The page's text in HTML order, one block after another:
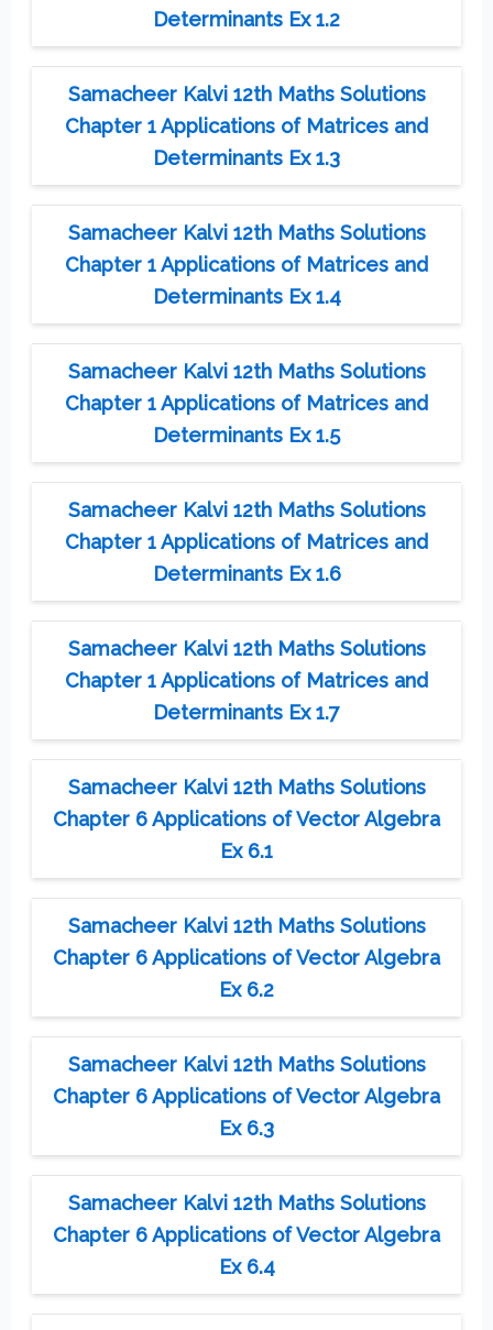
Determinants Ex 1.2
Samacheer Kalvi 12th Maths Solutions
Chapter 1 Applications of Matrices and
Determinants Ex 1.3
Samacheer Kalvi 12th Maths Solutions
Chapter 1 Applications of Matrices and
Determinants Ex 1.4
Samacheer Kalvi 12th Maths Solutions
Chapter 1 Applications of Matrices and
Determinants Ex 1.5
Samacheer Kalvi 12th Maths Solutions
Chapter 1 Applications of Matrices and
Determinants Ex 1.6
Samacheer Kalvi 12th Maths Solutions
Chapter 1 Applications of Matrices and
Determinants Ex 1.7
Samacheer Kalvi 12th Maths Solutions
Chapter 6 Applications of Vector Algebra
Ex 6.1
Samacheer Kalvi 12th Maths Solutions
Chapter 6 Applications of Vector Algebra
Ex 6.2
Samacheer Kalvi 12th Maths Solutions
Chapter 6 Applications of Vector Algebra
Ex 6.3
Samacheer Kalvi 12th Maths Solutions
Chapter 6 Applications of Vector Algebra
Ex 6.4